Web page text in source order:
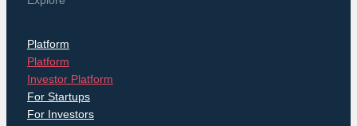
Platform
Platform
Investor Platform
For Startups
For Investors